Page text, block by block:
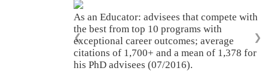
As an Educator: advisees that compete with
the best from top 10 programs with
exceptional career outcomes; average
citations of 1,700+ and a mean of 1,378 for
his PhD advisees (07/2016).
❮ ❯